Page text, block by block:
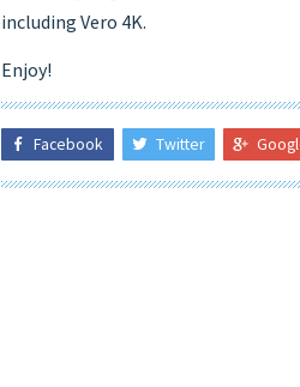
including Vero 4K.
Enjoy!
Facebook Twitter